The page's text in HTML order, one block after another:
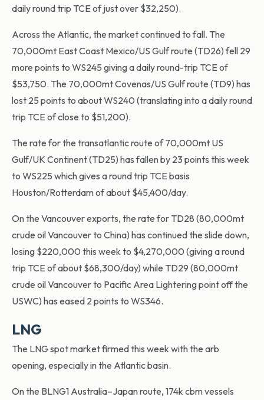
daily round trip TCE of just over $32,250).
Across the Atlantic, the market continued to fall. The
70,000mt East Coast Mexico/US Gulf route (TD26) fell 29
more points to WS245 giving a daily round-trip TCE of
$53,750. The 70,000mt Covenas/US Gulf route (TD9) has
lost 25 points to about WS240 (translating into a daily round
trip TCE of close to $51,200).
The rate for the transatlantic route of 70,000mt US
Gulf/UK Continent (TD25) has fallen by 23 points this week
to WS225 which gives a round trip TCE basis
Houston/Rotterdam of about $45,400/day.
On the Vancouver exports, the rate for TD28 (80,000mt
crude oil Vancouver to China) has continued the slide down,
losing $220,000 this week to $4,270,000 (giving a round
trip TCE of about $68,300/day) while TD29 (80,000mt
crude oil Vancouver to Pacific Area Lightering point off the
USWC) has eased 2 points to WS346.
LNG
The LNG spot market firmed this week with the arb
opening, especially in the Atlantic basin.
On the BLNG1 Australia–Japan route, 174k cbm vessels